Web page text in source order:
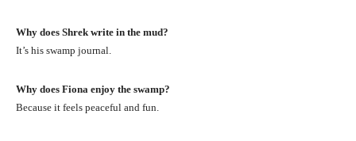
Why does Shrek write in the mud?
It’s his swamp journal.
Why does Fiona enjoy the swamp?
Because it feels peaceful and fun.